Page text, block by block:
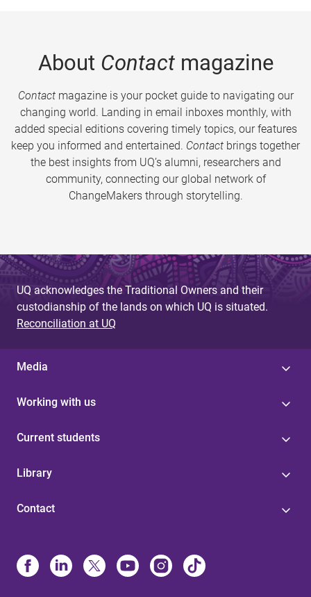
About Contactmagazine
Contactmagazine is your pocket guide to navigating our
changing world. Landing in email inboxes monthly, with
added special editions covering timely topics, our features
keep you informed and entertained. Contact brings together
the best insights from UQ’s alumni, researchers and
community, connecting our global network of
ChangeMakers through storytelling.
UQ acknowledges the Traditional Owners and their
custodianship of the lands on which UQ is situated.
Reconciliation at UQ
Media
Working with us
Current students
Library
Contact